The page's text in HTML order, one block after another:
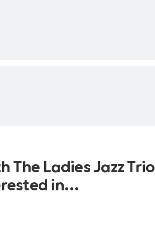
The Ladies Jazz Trio
in…